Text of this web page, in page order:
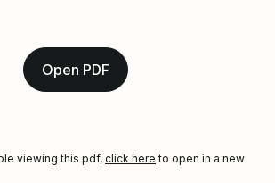
Open PDF
viewing this pdf, click here to open in a new